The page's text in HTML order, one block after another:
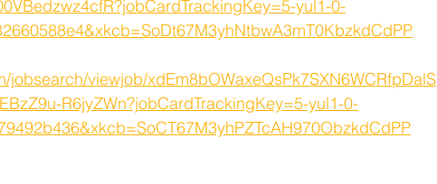
yul1-0-
jobsearch/viewjob/xdEm8bOWaxeQsPk7SXN6WCRfpDalS
R6jyZWn?jobCardTrackingKey=5-yul1-0-